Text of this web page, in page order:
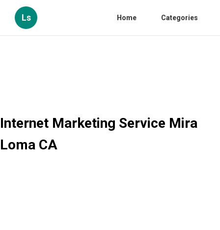
Ls Home Categories
Internet Marketing Service Mira
Loma CA